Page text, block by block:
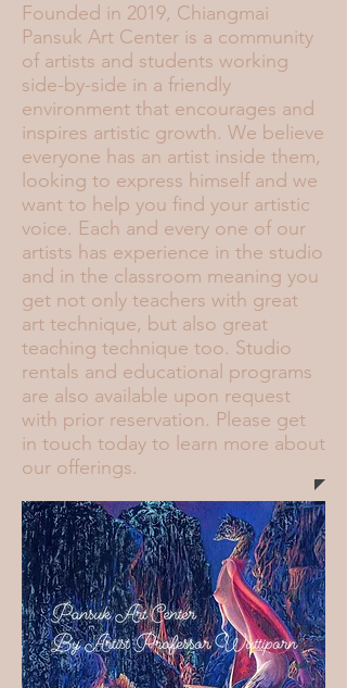
Founded in 2019, Chiangmai
Pansuk Art Center is a community
of artists and students working
side-by-side in a friendly
environment that encourages and
inspires artistic growth. We believe
everyone has an artist inside them,
looking to express himself and we
want to help you find your artistic
voice. Each and every one of our
artists has experience in the studio
and in the classroom meaning you
get not only teachers with great
art technique, but also great
teaching technique too. Studio
rentals and educational programs
are also available upon request
with prior reservation. Please get
in touch today to learn more about
our offerings.